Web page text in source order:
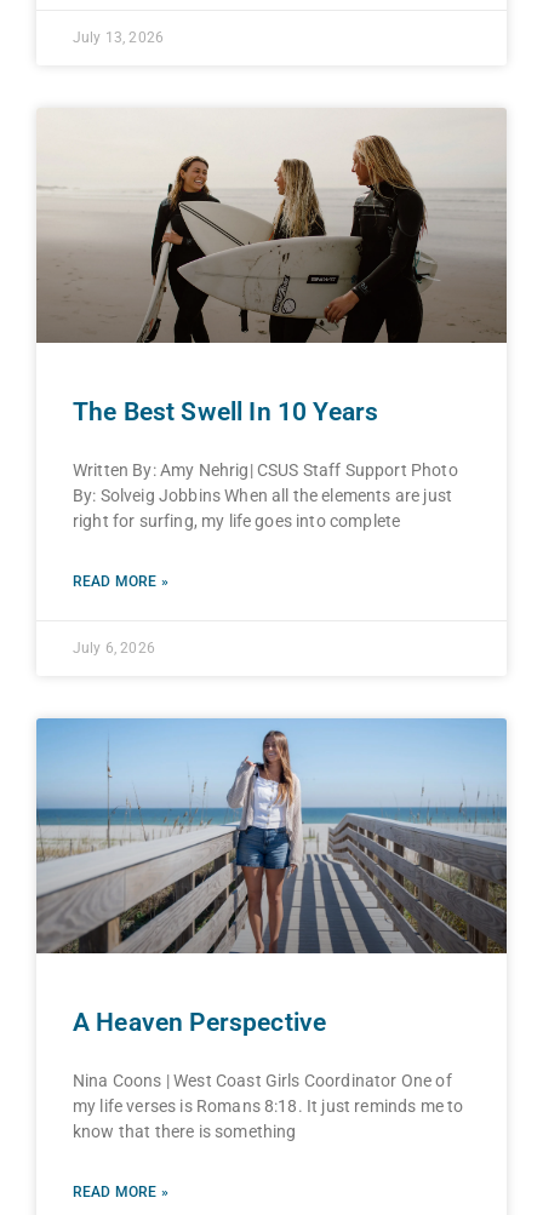
July 13, 2026
The Best Swell In 10 Years
Written By: Amy Nehrig| CSUS Staff Support Photo
By: Solveig Jobbins When all the elements are just
right for surfing, my life goes into complete
READ MORE »
July 6, 2026
A Heaven Perspective
Nina Coons | West Coast Girls Coordinator One of
my life verses is Romans 8:18. It just reminds me to
know that there is something
READ MORE »